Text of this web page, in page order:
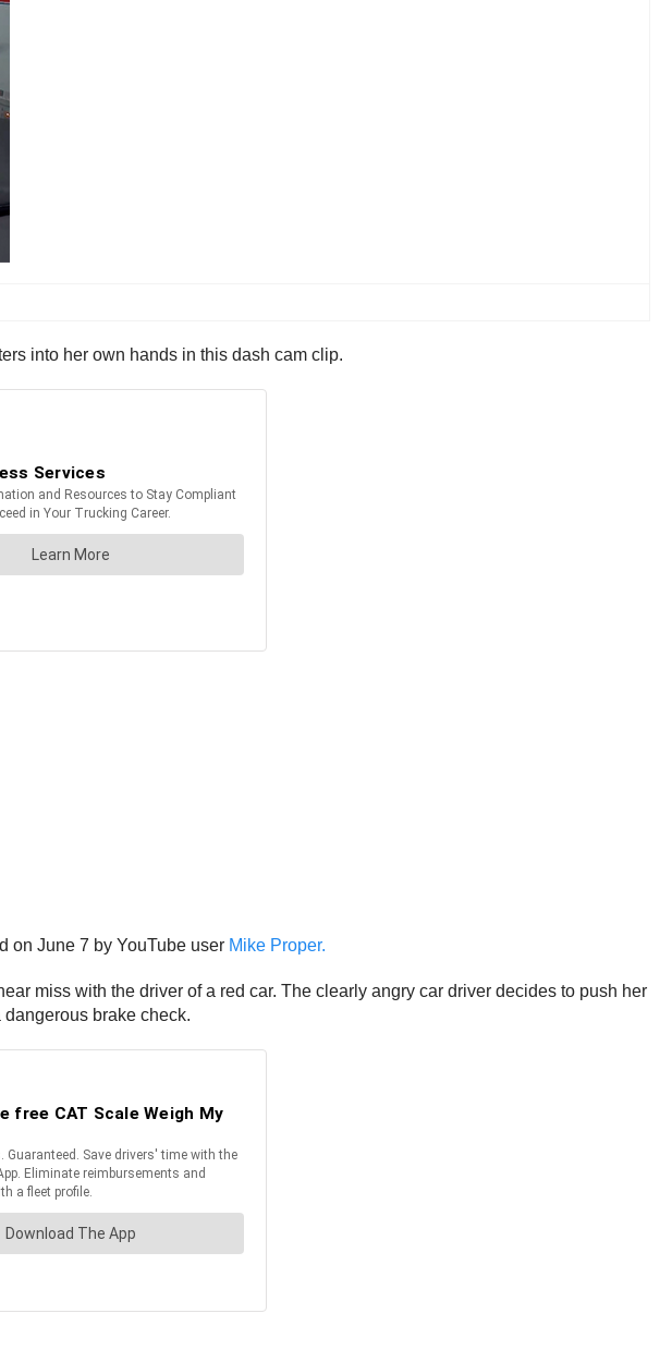
into her own hands in this dash cam clip.
on June 7 by YouTube user Mike Proper.
miss with the driver of a red car. The clearly angry car driver decides to push her
brake check.